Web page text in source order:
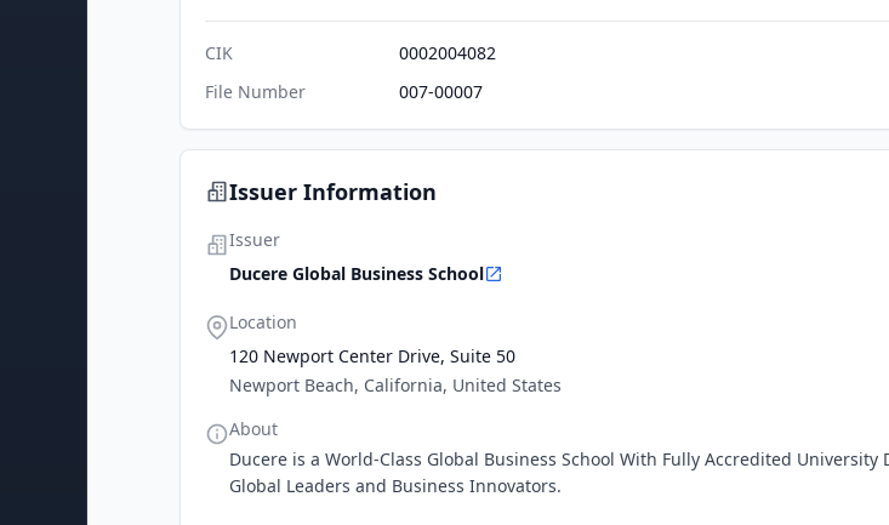
CIK
0002004082
File Number
007-00007
Issuer Information
Issuer
Ducere Global Business School
Location
120 Newport Center Drive, Suite 50
Newport Beach, California, United States
About
Ducere is a World-Class Global Business School With Fully Accredited University
Global Leaders and Business Innovators.